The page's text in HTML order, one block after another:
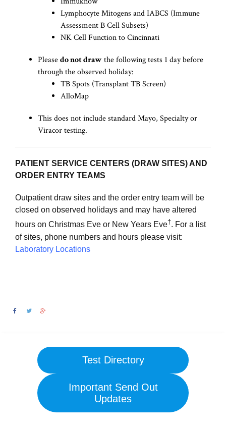
Lymphocyte Mitogens and IABCS (Immune
Assessment B Cell Subsets)
NK Cell Function to Cincinnati
Pleasedo not drawthe following tests 1 day before
through the observed holiday:
TB Spots (Transplant TB Screen)
AlloMap
This does not include standard Mayo, Specialty or
Viracor testing.
PATIENT SERVICE CENTERS (DRAW SITES) AND
ORDER ENTRY TEAMS
Outpatient draw sites and the order entry team will be
closed on observed holidays and may have altered
hours on Christmas Eve or New Years Eve†. For a list
of sites, phone numbers and hours please visit:
Laboratory Locations
Test Directory
Important Send Out
Updates